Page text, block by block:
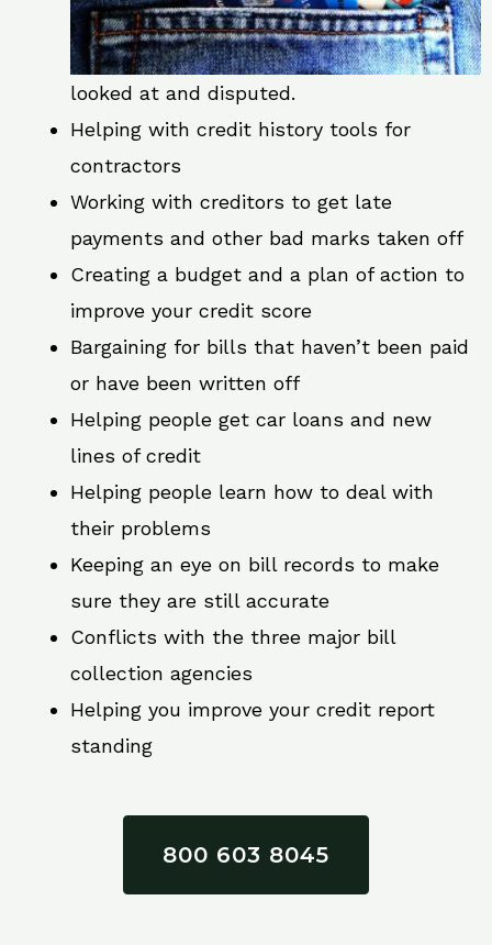
looked at and disputed.
Helping with credit history tools for
contractors
Working with creditors to get late
payments and other bad marks taken off
Creating a budget and a plan of action to
improve your credit score
Bargaining for bills that haven’t been paid
or have been written off
Helping people get car loans and new
lines of credit
Helping people learn how to deal with
their problems
Keeping an eye on bill records to make
sure they are still accurate
Conflicts with the three major bill
collection agencies
Helping you improve your credit report
standing
800 603 8045